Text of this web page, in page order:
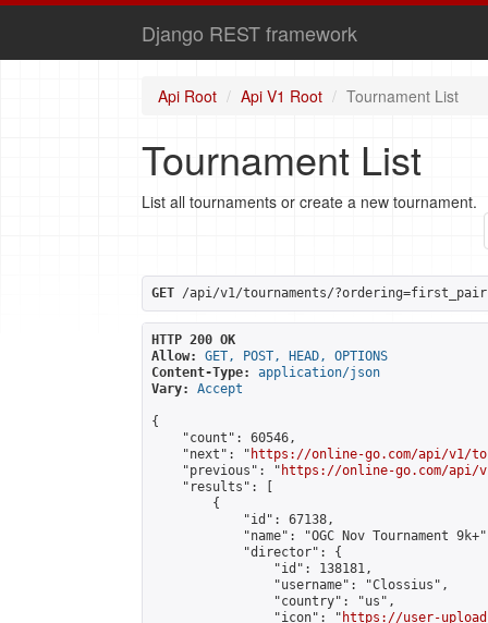
Django REST framework
Api Root Api V1 Root Tournament List
Tournament List
List all tournaments or create a new tournament.
GET /api/v1/tournaments/
HTTP 200 OK
Allow:
GET, POST, HEAD, OPTIONS
Content-Type:
application/json
Vary:
Accept
{
    "count": 60546,
    "next": "
https://online-go.com/api/v1/
    "previous": "
https://online-go.com/api/
    "results": [
        {
            "id": 67138,
"name": "OGC Nov Tournament
            "director": {
                "id": 138181,
                "username": "Clossius",
                "country": "us",
                "icon": "
https://user-